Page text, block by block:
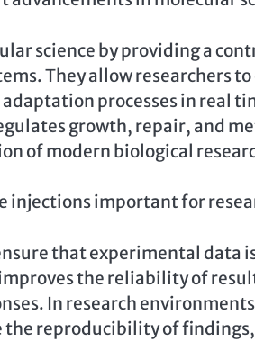
science by providing a
They allow researchers
processes in real
growth, repair, and
of modern biological
important for
that experimental data is
the reliability of
In research
the reproducibility of